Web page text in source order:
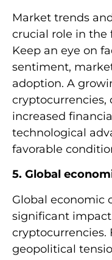
Market trends
crucial role in the
Keep an eye on
sentiment,
adoption. A
cryptocurrencies,
increased
technological
favorable
5. Global
Global economic
significant
cryptocurrencies.
geopolitical